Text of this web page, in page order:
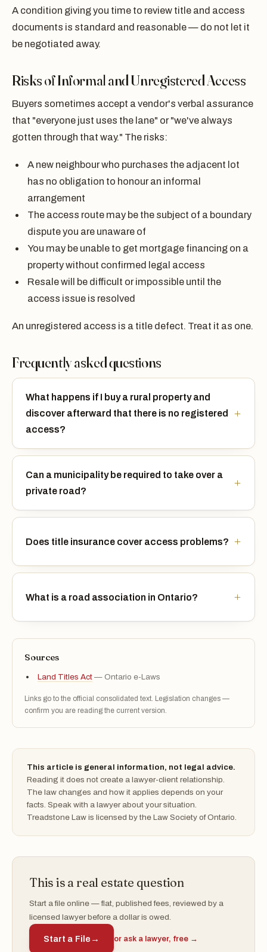
A condition giving you time to review title and access
documents is standard and reasonable — do not let it
be negotiated away.
Risks of Informal and Unregistered Access
Buyers sometimes accept a vendor's verbal assurance
that "everyone just uses the lane" or "we've always
gotten through that way." The risks:
A new neighbour who purchases the adjacent lot
has no obligation to honour an informal
arrangement
The access route may be the subject of a boundary
dispute you are unaware of
You may be unable to get mortgage financing on a
property without confirmed legal access
Resale will be difficult or impossible until the
access issue is resolved
An unregistered access is a title defect. Treat it as one.
Frequently asked questions
What happens if I buy a rural property and
discover afterward that there is no registered
access?
Can a municipality be required to take over a
private road?
Does title insurance cover access problems?
What is a road association in Ontario?
Sources
Land Titles Act — Ontario e-Laws
Links go to the official consolidated text. Legislation changes —
confirm you are reading the current version.
This article is general information, not legal advice.
Reading it does not create a lawyer-client relationship.
The law changes and how it applies depends on your
facts. Speak with a lawyer about your situation.
Treadstone Law is licensed by the Law Society of Ontario.
This is a real estate question
Start a file online — flat, published fees, reviewed by a
licensed lawyer before a dollar is owed.
Start a File → or ask a lawyer, free →